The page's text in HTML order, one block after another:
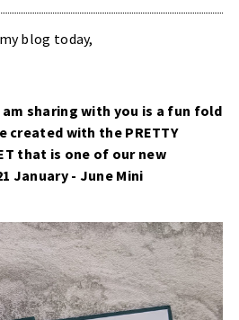
blog today,
sharing with you is a fun fold
created with the PRETTY
that is one of our new
January - June Mini